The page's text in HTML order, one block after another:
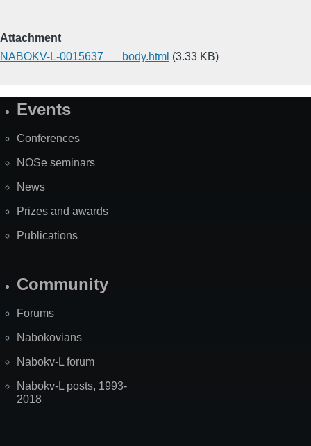
Attachment
NABOKV-L-0015637___body.html (3.33 KB)
SiteEvents
Conferences
NOSe seminars
News
Prizes and awards
Publications
Community
Forums
Nabokovians
Nabokv-L forum
Nabokv-L posts, 1993-
2018